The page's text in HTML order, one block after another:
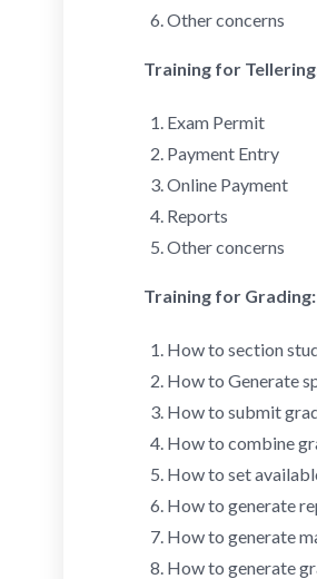
Other concerns
Training for
Exam Permit
Payment Entry
Online Payment
Reports
Other concerns
Training for Grading:
How to section
How to Generate
How to submit
How to combine
How to set
How to generate
How to generate
How to generate